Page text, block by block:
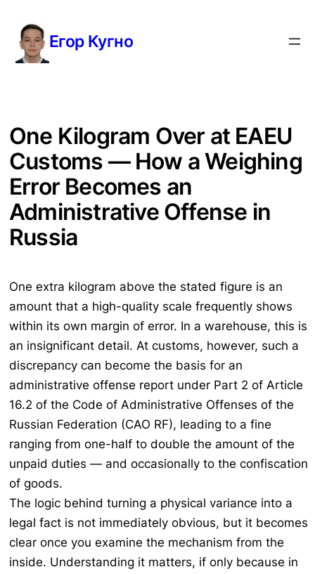
содержимому
Егор Кугно
One Kilogram Over at EAEU
Customs — How a Weighing
Error Becomes an
Administrative Offense in
Russia
One extra kilogram above the stated figure is an
amount that a high-quality scale frequently shows
within its own margin of error. In a warehouse, this is
an insignificant detail. At customs, however, such a
discrepancy can become the basis for an
administrative offense report under Part 2 of Article
16.2 of the Code of Administrative Offenses of the
Russian Federation (CAO RF), leading to a fine
ranging from one-half to double the amount of the
unpaid duties — and occasionally to the confiscation
of goods.
The logic behind turning a physical variance into a
legal fact is not immediately obvious, but it becomes
clear once you examine the mechanism from the
inside. Understanding it matters, if only because in